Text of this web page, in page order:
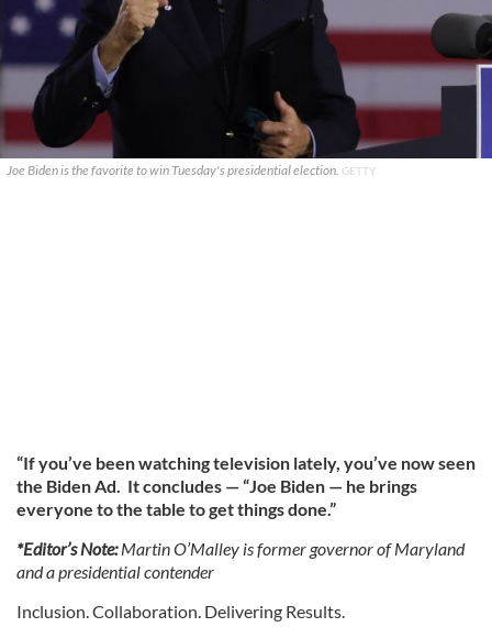
Joe Biden is the favorite to win Tuesday's presidential election. GETTY
“If you’ve been watching television lately, you’ve now seen
the Biden Ad. It concludes — “Joe Biden — he brings
everyone to the table to get things done.”
*Editor’s Note:Martin O’Malley is former governor of Maryland
and a presidential contender
Inclusion. Collaboration. Delivering Results.